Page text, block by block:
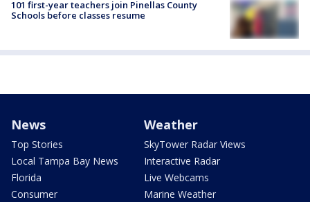
101 first-year teachers join Pinellas County
Schools before classes resume
News
Top Stories
Local Tampa Bay News
Florida
Consumer
Weather
SkyTower Radar Views
Interactive Radar
Live Webcams
Marine Weather